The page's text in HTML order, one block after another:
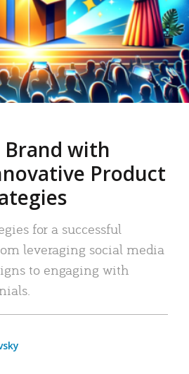
Brand with
Product
for a successful
leveraging social media
to engaging with